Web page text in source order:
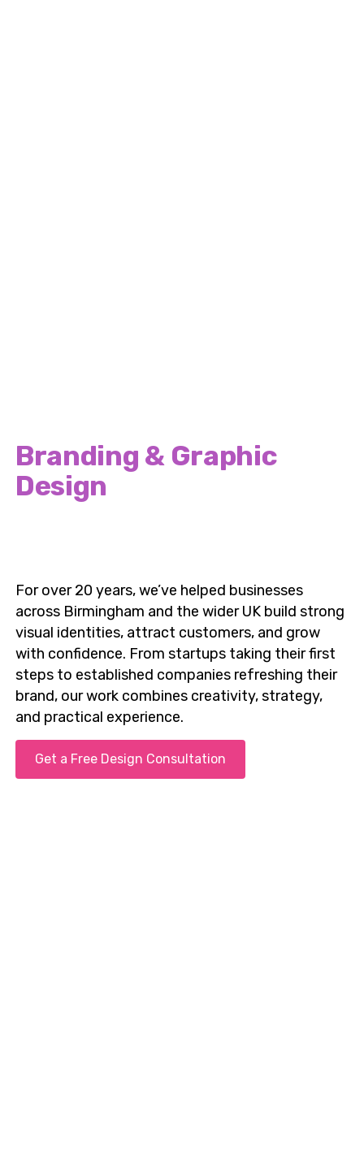
Branding & Graphic
Design
For over 20 years, we’ve helped businesses
across Birmingham and the wider UK build strong
visual identities, attract customers, and grow
with confidence. From startups taking their first
steps to established companies refreshing their
brand, our work combines creativity, strategy,
and practical experience.
Get a Free Design Consultation